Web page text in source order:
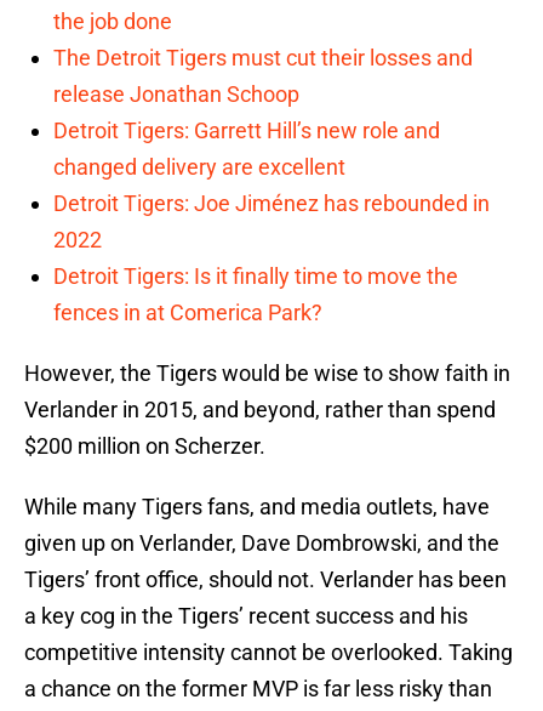
the job done
The Detroit Tigers must cut their losses and
release Jonathan Schoop
Detroit Tigers: Garrett Hill’s new role and
changed delivery are excellent
Detroit Tigers: Joe Jiménez has rebounded in
2022
Detroit Tigers: Is it finally time to move the
fences in at Comerica Park?
However, the Tigers would be wise to show faith in
Verlander in 2015, and beyond, rather than spend
$200 million on Scherzer.
While many Tigers fans, and media outlets, have
given up on Verlander, Dave Dombrowski, and the
Tigers’ front office, should not. Verlander has been
a key cog in the Tigers’ recent success and his
competitive intensity cannot be overlooked. Taking
a chance on the former MVP is far less risky than